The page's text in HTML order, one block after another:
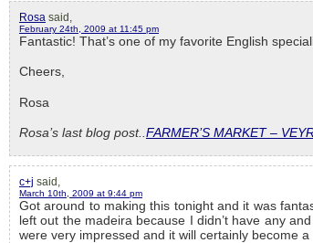
Rosa said,
February 24th, 2009 at 11:45 pm
Fantastic! That’s one of my favorite English
Cheers,
Rosa
Rosa’s last blog post.. FARMER’S MARKET –
c+j said,
March 10th, 2009 at 9:44 pm
Got around to making this tonight and it was
left out the madeira because I didn’t have any
were very impressed and it will certainly become a